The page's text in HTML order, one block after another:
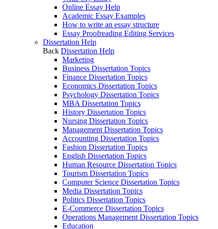
Online Essay Help
Academic Essay Examples
How to write an essay structure
Essay Proofreading Editing Services
Dissertation Help
Back Dissertation Help
Marketing
Business Dissertation Topics
Finance Dissertation Topics
Economics Dissertation Topics
Psychology Dissertation Topics
MBA Dissertation Topics
History Dissertation Topics
Nursing Dissertation Topics
Management Dissertation Topics
Accounting Dissertation Topics
Fashion Dissertation Topics
English Dissertation Topics
Human Resource Dissertation Topics
Tourism Dissertation Topics
Computer Science Dissertation Topics
Media Dissertation Topics
Politics Dissertation Topics
E-Commerce Dissertation Topics
Operations Management Dissertation Topics
Education